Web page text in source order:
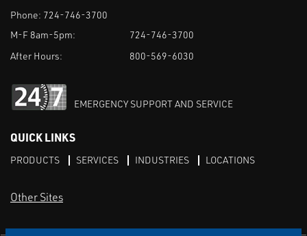
Phone: 724-746-3700
M-F 8am-5pm:
724-746-3700
After Hours:
800-569-6030
EMERGENCY SUPPORT AND SERVICE
QUICK LINKS
PRODUCTS SERVICES INDUSTRIES LOCATIONS
Other Sites